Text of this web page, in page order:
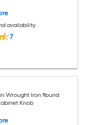
availability
7
Wrought Iron Round
Knob